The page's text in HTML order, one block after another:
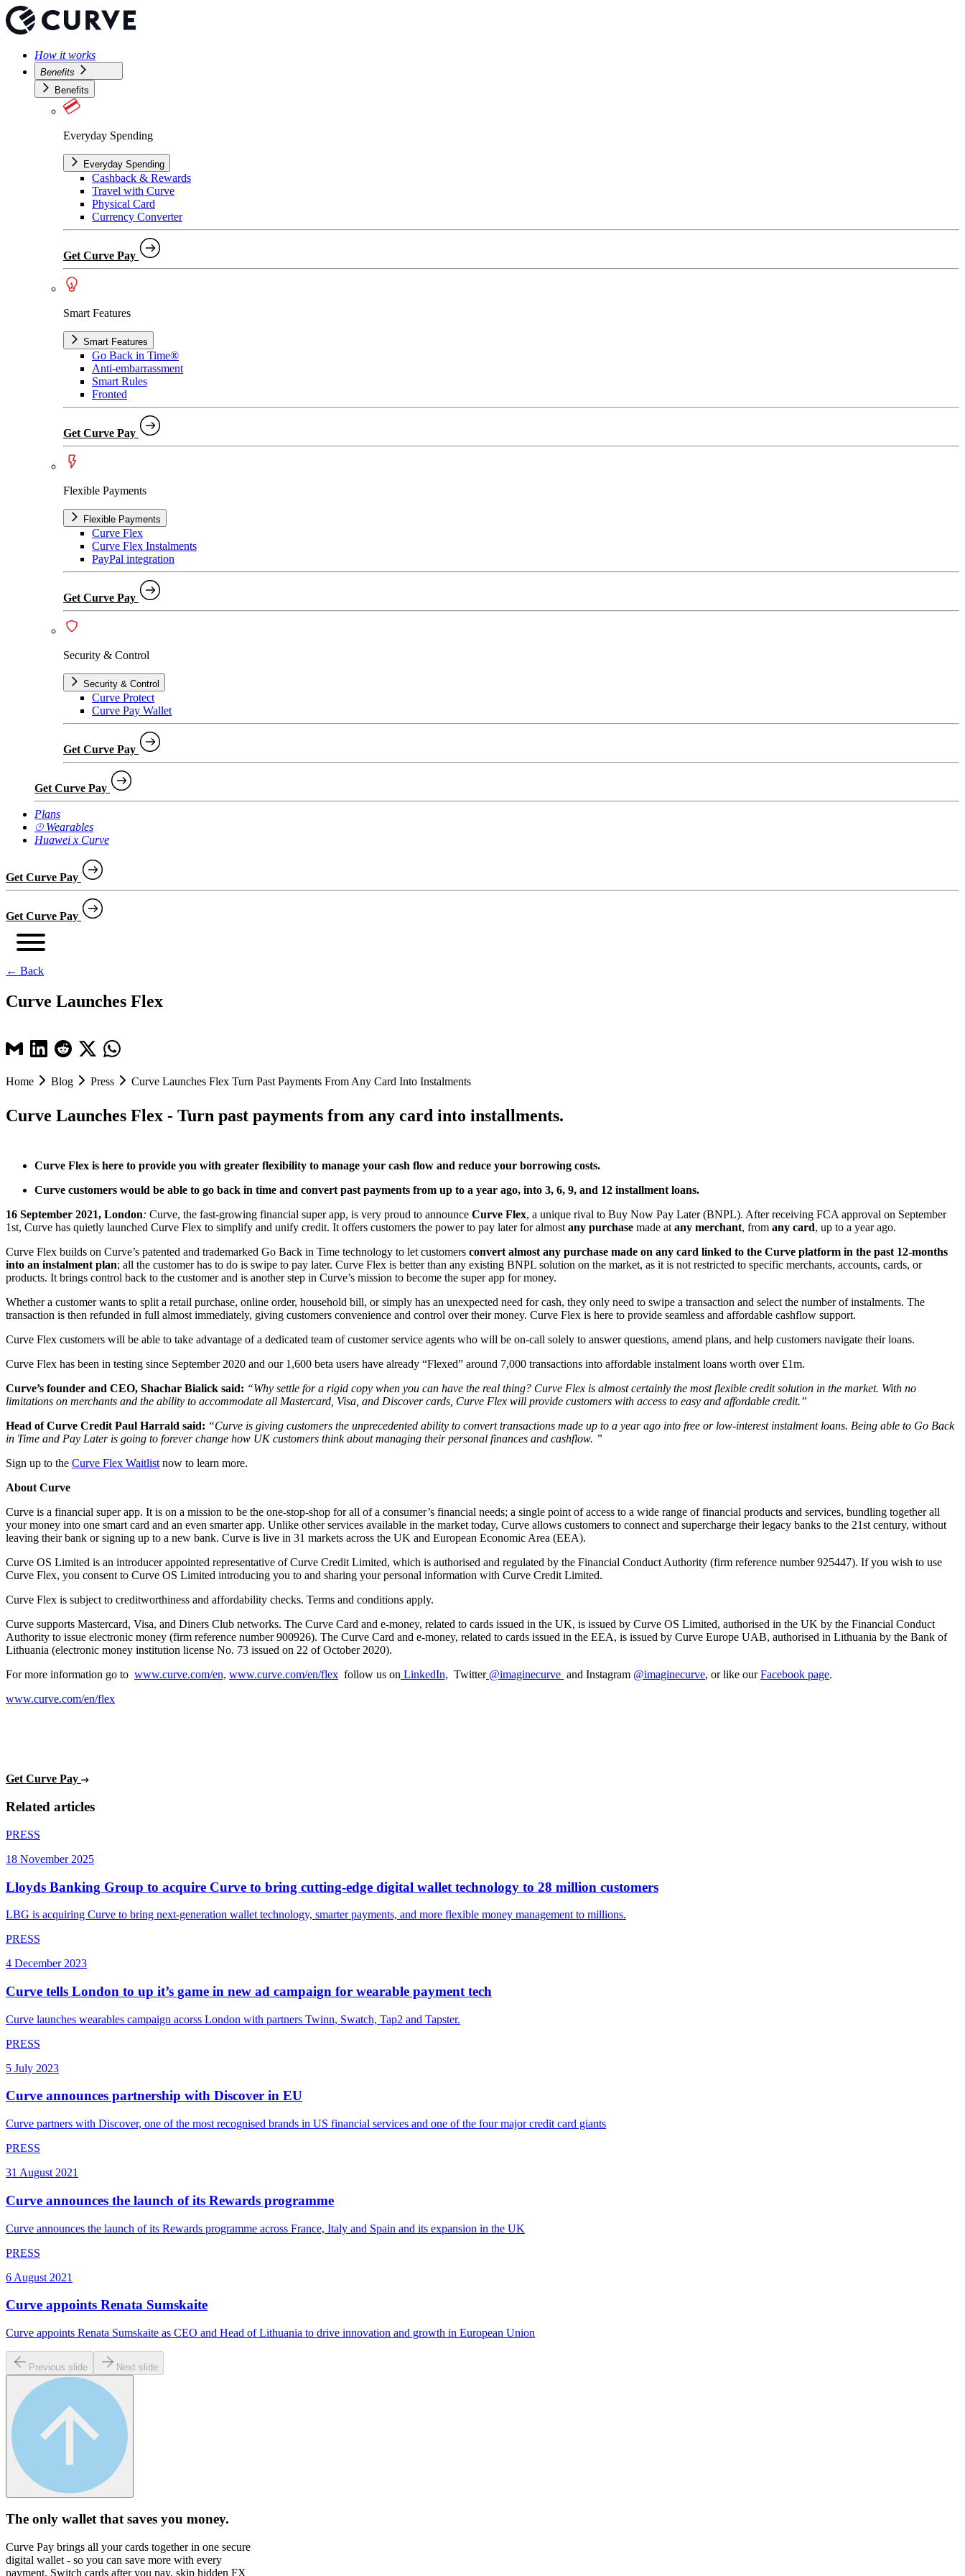
How it works
Benefits
Benefits
Everyday Spending
Everyday Spending
Cashback & Rewards
Travel with Curve
Physical Card
Currency Converter
Get Curve Pay
Smart Features
Smart Features
Go Back in Time®
Anti-embarrassment
Smart Rules
Fronted
Get Curve Pay
Flexible Payments
Flexible Payments
Curve Flex
Curve Flex Instalments
PayPal integration
Get Curve Pay
Security & Control
Security & Control
Curve Protect
Curve Pay Wallet
Get Curve Pay
Get Curve Pay
Plans
⌚︎ Wearables
Huawei x Curve
Get Curve Pay
Get Curve Pay
← Back
Curve Launches Flex
Home Blog Press Curve Launches Flex Turn Past Payments From Any Card Into Instalments
Curve Launches Flex - Turn past payments from any card into installments.
Curve Flex is here to provide you with greater flexibility to manage your cash flow and reduce your borrowing costs.
Curve customers would be able to go back in time and convert past payments from up to a year ago, into 3, 6, 9, and 12 installment loans.
16 September 2021, London: Curve, the fast-growing financial super app, is very proud to announce Curve Flex, a unique rival to Buy Now Pay Later (BNPL). After receiving FCA approval on September
1st, Curve has quietly launched Curve Flex to simplify and unify credit. It offers customers the power to pay later for almost any purchase made at any merchant, from any card, up to a year ago.
Curve Flex builds on Curve’s patented and trademarked Go Back in Time technology to let customers convert almost any purchase made on any card linked to the Curve platform in the past 12-months
into an instalment plan; all the customer has to do is swipe to pay later. Curve Flex is better than any existing BNPL solution on the market, as it is not restricted to specific merchants, accounts, cards, or
products. It brings control back to the customer and is another step in Curve’s mission to become the super app for money.
Whether a customer wants to split a retail purchase, online order, household bill, or simply has an unexpected need for cash, they only need to swipe a transaction and select the number of instalments. The
transaction is then refunded in full almost immediately, giving customers convenience and control over their money. Curve Flex is here to provide seamless and affordable cashflow support.
Curve Flex customers will be able to take advantage of a dedicated team of customer service agents who will be on-call solely to answer questions, amend plans, and help customers navigate their loans.
Curve Flex has been in testing since September 2020 and our 1,600 beta users have already “Flexed” around 7,000 transactions into affordable instalment loans worth over £1m.
Curve’s founder and CEO, Shachar Bialick said: “Why settle for a rigid copy when you can have the real thing? Curve Flex is almost certainly the most flexible credit solution in the market. With no
limitations on merchants and the ability to accommodate all Mastercard, Visa, and Discover cards, Curve Flex will provide customers with access to easy and affordable credit.”
Head of Curve Credit Paul Harrald said: “Curve is giving customers the unprecedented ability to convert transactions made up to a year ago into free or low-interest instalment loans. Being able to Go Back
in Time and Pay Later is going to forever change how UK customers think about managing their personal finances and cashflow. ”
Sign up to the Curve Flex Waitlist now to learn more.
About Curve
Curve is a financial super app. It is on a mission to be the one-stop-shop for all of a consumer’s financial needs; a single point of access to a wide range of financial products and services, bundling together all
your money into one smart card and an even smarter app. Unlike other services available in the market today, Curve allows customers to connect and supercharge their legacy banks to the 21st century, without
leaving their bank or signing up to a new bank. Curve is live in 31 markets across the UK and European Economic Area (EEA).
Curve OS Limited is an introducer appointed representative of Curve Credit Limited, which is authorised and regulated by the Financial Conduct Authority (firm reference number 925447). If you wish to use
Curve Flex, you consent to Curve OS Limited introducing you to and sharing your personal information with Curve Credit Limited.
Curve Flex is subject to creditworthiness and affordability checks. Terms and conditions apply.
Curve supports Mastercard, Visa, and Diners Club networks. The Curve Card and e-money, related to cards issued in the UK, is issued by Curve OS Limited, authorised in the UK by the Financial Conduct
Authority to issue electronic money (firm reference number 900926). The Curve Card and e-money, related to cards issued in the EEA, is issued by Curve Europe UAB, authorised in Lithuania by the Bank of
Lithuania (electronic money institution license No. 73 issued on 22 of October 2020).
For more information go to www.curve.com/en, www.curve.com/en/flex follow us on LinkedIn, Twitter@imaginecurve and Instagram @imaginecurve, or like ourFacebook page.
www.curve.com/en/flex
Get Curve Pay
Related articles
PRESS
18 November 2025
Lloyds Banking Group to acquire Curve to bring cutting-edge digital wallet technology to 28 million customers
LBG is acquiring Curve to bring next-generation wallet technology, smarter payments, and more flexible money management to millions.
PRESS
4 December 2023
Curve tells London to up it’s game in new ad campaign for wearable payment tech
Curve launches wearables campaign acorss London with partners Twinn, Swatch, Tap2 and Tapster.
PRESS
5 July 2023
Curve announces partnership with Discover in EU
Curve partners with Discover, one of the most recognised brands in US financial services and one of the four major credit card giants
PRESS
31 August 2021
Curve announces the launch of its Rewards programme
Curve announces the launch of its Rewards programme across France, Italy and Spain and its expansion in the UK
PRESS
6 August 2021
Curve appoints Renata Sumskaite
Curve appoints Renata Sumskaite as CEO and Head of Lithuania to drive innovation and growth in European Union
Previous slide Next slide
The only wallet that saves you money.
Curve Pay brings all your cards together in one secure
digital wallet - so you can save more with every
payment. Switch cards after you pay, skip hidden FX